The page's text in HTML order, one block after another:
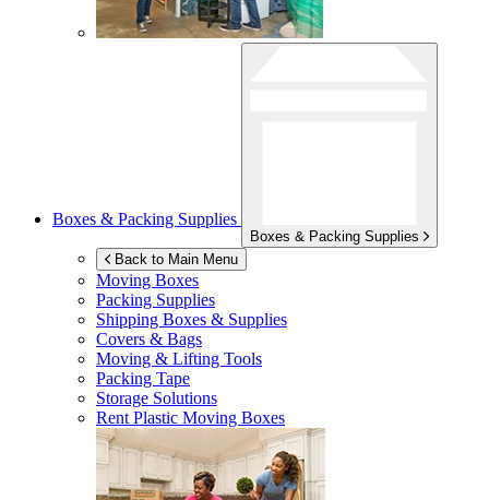
Boxes & Packing Supplies
Boxes & Packing Supplies
Back to Main Menu
Moving Boxes
Packing Supplies
Shipping Boxes & Supplies
Covers & Bags
Moving & Lifting Tools
Packing Tape
Storage Solutions
Rent Plastic Moving Boxes